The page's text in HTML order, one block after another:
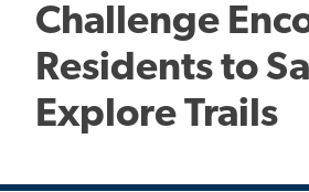
Challenge
Residents to
Explore Trails